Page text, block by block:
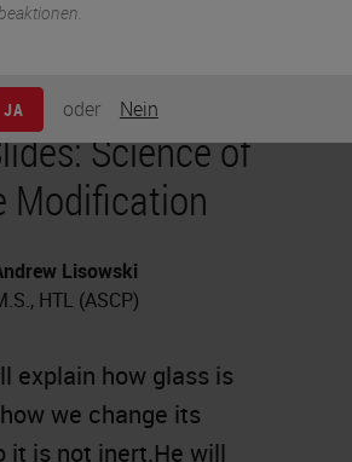
JA oder Nein
Science of
Modification
Lisowski
HTL (ASCP)
explain how glass is
we change its
it is not inert.He will